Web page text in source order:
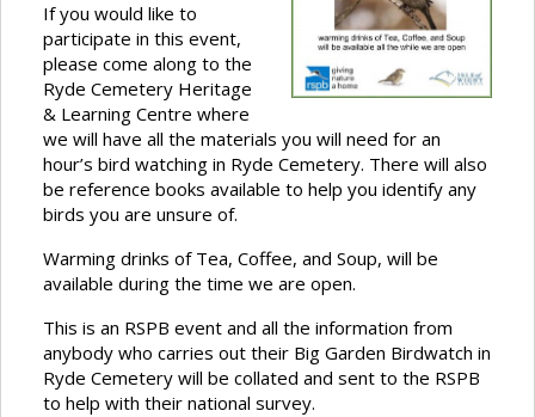
If you would like to
participate in this event,
please come along to the
Ryde Cemetery Heritage
& Learning Centre where
we will have all the materials you will need for an
hour’s bird watching in Ryde Cemetery. There will also
be reference books available to help you identify any
birds you are unsure of.
Warming drinks of Tea, Coffee, and Soup, will be
available during the time we are open.
This is an RSPB event and all the information from
anybody who carries out their Big Garden Birdwatch in
Ryde Cemetery will be collated and sent to the RSPB
to help with their national survey.